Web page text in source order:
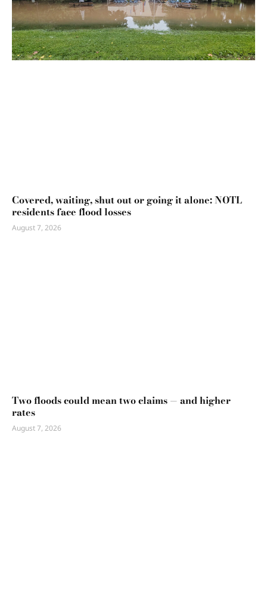
Covered, waiting, shut out or going it alone: NOTL
residents face flood losses
August 7, 2026
Two floods could mean two claims — and higher
rates
August 7, 2026